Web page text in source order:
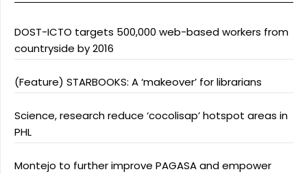
DOST-ICTO targets 500,000 web-based workers from
countryside by 2016
(Feature) STARBOOKS: A ‘makeover’ for librarians
Science, research reduce ‘cocolisap’ hotspot areas in
PHL
Montejo to further improve PAGASA and empower